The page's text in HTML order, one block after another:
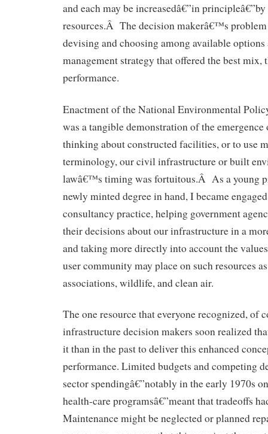
and each may be increasedâ€”in
resources.Â The decision makerâ€™s problem
devising and choosing among available options
management strategy that offered the best mix,
performance.
Enactment of the National Environmental
was a tangible demonstration of the
thinking about constructed facilities, or to use
terminology, our civil infrastructure or built
lawâ€™s timing was fortuitous.Â As a young
newly minted degree in hand, I became
consultancy practice, helping government
their decisions about our infrastructure in a
and taking more directly into account the
user community may place on such resources
associations, wildlife, and clean air.
The one resource that everyone recognized, of
infrastructure decision makers soon realized
it than in the past to deliver this enhanced
performance. Limited budgets and competing
sector spendingâ€”notably in the early 1970s
health-care programsâ€”meant that tradeoffs
Maintenance might be neglected or planned